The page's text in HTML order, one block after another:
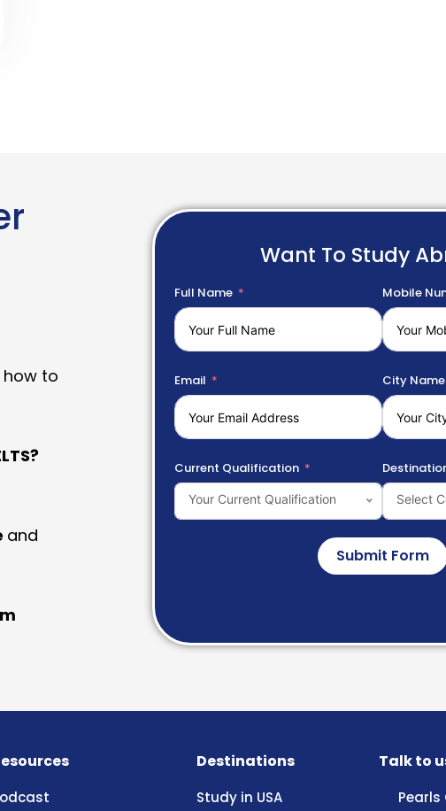
to
and
Want To Study
Full Name Mobile
Email City Name
Current Qualification
Your Current Qualification Select
Submit Form
Destinations
Study in USA
Talk to
Pearls